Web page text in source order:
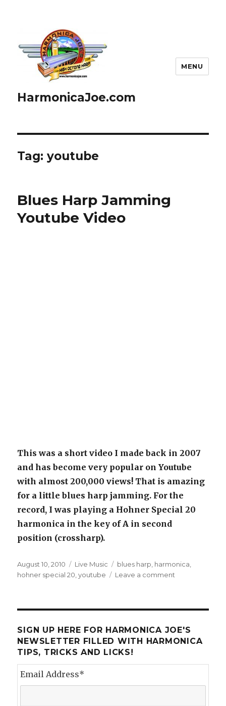
HarmonicaJoe.com
MENU
Tag: youtube
Blues Harp Jamming
Youtube Video
This was a short video I made back in 2007
and has become very popular on Youtube
with almost 200,000 views! That is amazing
for a little blues harp jamming. For the
record, I was playing a Hohner Special 20
harmonica in the key of A in second
position (crossharp).
Posted
on
August 10, 2010 Categories
Live Music Tags
blues harp harmonica
hohner special 20 ,youtube Leave a comment
Video
SIGN UP HERE FOR HARMONICA JOE'S
NEWSLETTER FILLED WITH HARMONICA
TIPS, TRICKS AND LICKS!
Email Address*